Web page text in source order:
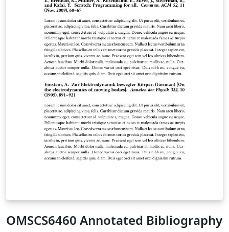
class, aims to be both simple to use and, to some
extent, (easily) customizable.
OMSCS6460 Annotated Bibliography